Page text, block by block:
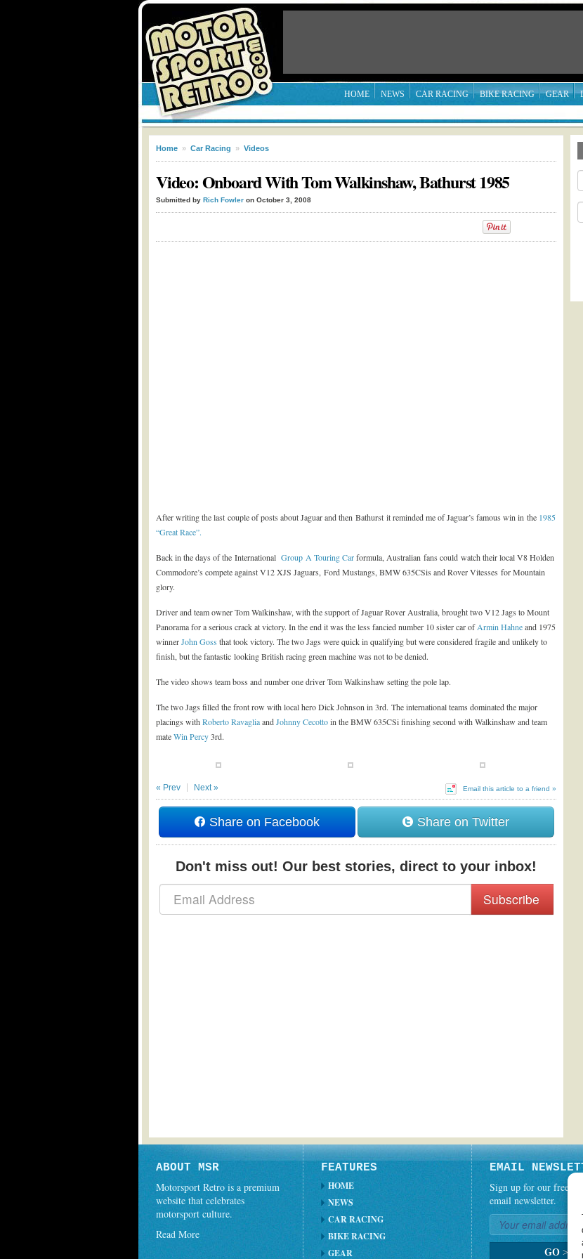
HOME NEWS CAR RACING BIKE RACING GEAR
Home » Car Racing » Videos
Video: Onboard With Tom Walkinshaw, Bathurst 1985
Submitted by Rich Fowler on October 3, 2008
After writing the last couple of posts about Jaguar and then Bathurst it reminded me of Jaguar’s famous win in the 1985
“Great Race”.
Back in the days of the International Group A Touring Carformula, Australian fans could watch their local V8 Holden
Commodore’s compete against V12 XJS Jaguars, Ford Mustangs, BMW 635CSis and Rover Vitesses for Mountain
glory.
Driver and team owner Tom Walkinshaw, with the support of Jaguar Rover Australia, brought two V12 Jags to Mount
Panorama for a serious crack at victory. In the end it was the less fancied number 10 sister car ofArmin Hahneand 1975
winnerJohn Goss that took victory. The two Jags were quick in qualifying but were considered fragile and unlikely to
finish, but the fantastic looking British racing green machine was not to be denied.
The video shows team boss and number one driver Tom Walkinshaw setting the pole lap.
The two Jags filled the front row with local hero Dick Johnson in 3rd. The international teams dominated the major
placings with Roberto RavagliaandJohnny Cecottoin the BMW 635CSi finishing second with Walkinshaw and team
mateWin Percy3rd.
Email this article to a friend »
« Prev Next »
Share on Facebook Share on Twitter
Don't miss out! Our best stories, direct to your inbox!
Subscribe
ABOUT MSR
Motorsport Retro is a premium
website that celebrates
motorsport culture.
Read More
FEATURES
HOME
NEWS
CAR RACING
BIKE RACING
GEAR
EMAIL
Sign up for our free
email newsletter.
GO >